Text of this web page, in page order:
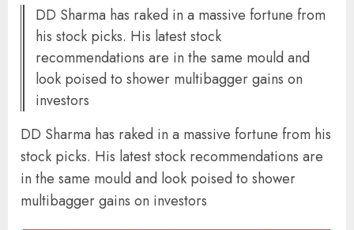
DD Sharma has raked in a massive fortune from
his stock picks. His latest stock
recommendations are in the same mould and
look poised to shower multibagger gains on
investors
DD Sharma has raked in a massive fortune from his
stock picks. His latest stock recommendations are
in the same mould and look poised to shower
multibagger gains on investors